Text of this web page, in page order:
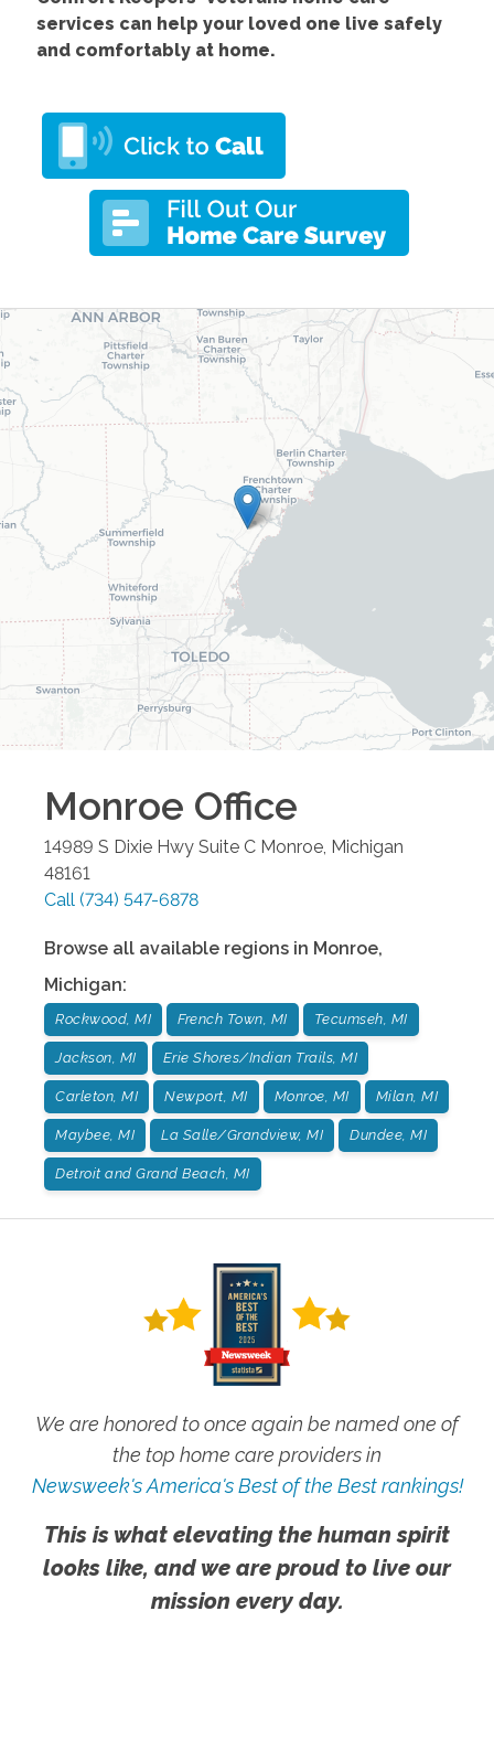
services can help your loved one live safely
and comfortably at home.
Monroe Office
14989 S Dixie Hwy Suite C Monroe Michigan
48161
Call (734) 547-6878
Browse all available regions in Monroe,
Michigan:
Rockwood, MI French Town, MI Tecumseh, MI
Jackson, MI Erie Shores/Indian Trails, MI
Carleton, MI Newport, MI Monroe, MI Milan, MI
Maybee, MI La Salle/Grandview, MI Dundee, MI
Detroit and Grand Beach, MI
We are honored to once again be named one of
the top home care providers in
Newsweek's America's Best of the Best rankings!
This is what elevating the human spirit
looks like, and we are proud to live our
mission every day.